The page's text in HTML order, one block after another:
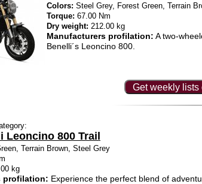
Colors: Steel Grey, Forest Green, Terrain
Torque: 67.00 Nm
Dry weight: 212.00 kg
Manufacturers profilation: A two-
Benelli´s Leoncino 800.
Get weekly lists
Leoncino 800 Trail
Terrain Brown, Steel Grey
kg
profilation: Experience the perfect blend of